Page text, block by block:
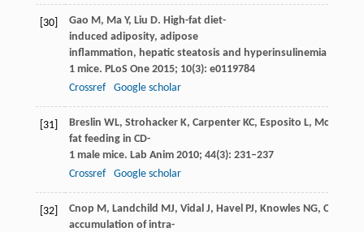
[30] Gao M, MaY, Liu D. High-fat diet-
induced adiposity, adipose
inflammation, hepatic steatosis and hyperinsulinemia in
1 mice. PLoS One2015; 10(3): e0119784
Crossref
Google scholar
[31] Breslin WL, StrohackerK, CarpenterKC, Esposito L, McFarlin
fat feeding in CD-
1 male mice. Lab Anim2010; 44(3): 231–237
Crossref
Google scholar
[32] Cnop M, Landchild MJ, Vidal J, Havel PJ, KnowlesNG, Carr
accumulation of intra-